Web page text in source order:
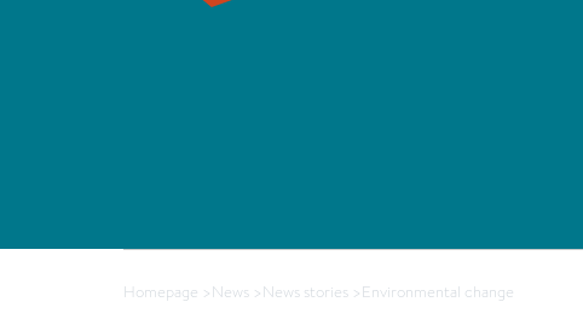
Homepage >News >News stories >Environmental change